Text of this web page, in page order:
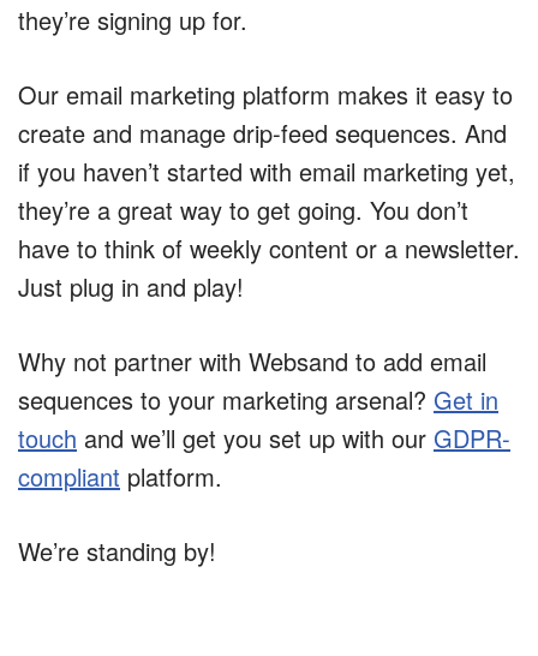
they’re signing up for.
Our email marketing platform makes it easy to
create and manage drip-feed sequences. And
if you haven’t started with email marketing yet,
they’re a great way to get going. You don’t
have to think of weekly content or a newsletter.
Just plug in and play!
Why not partner with Websand to add email
sequences to your marketing arsenal? Get in
touch and we’ll get you set up with our GDPR-
compliant platform.
We’re standing by!